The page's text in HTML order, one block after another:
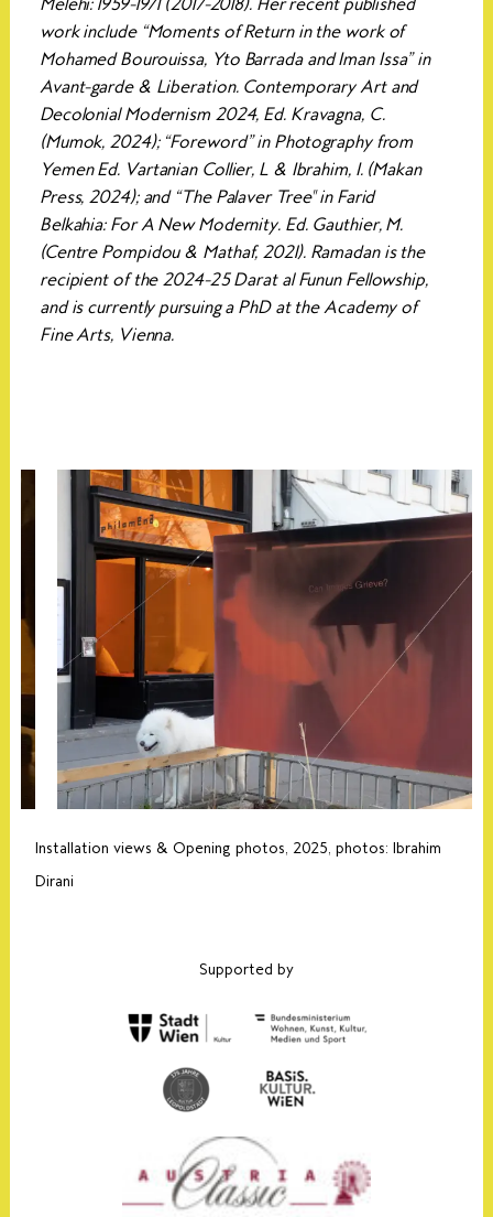
work include “Moments of Return in the work of
Mohamed Bourouissa, Yto Barrada and Iman Issa” in
Avant-garde & Liberation. Contemporary Art and
Decolonial Modernism 2024, Ed. Kravagna, C.
(Mumok, 2024); “Foreword” in Photography from
Yemen Ed. Vartanian Collier, L & Ibrahim, I. (Makan
Press, 2024); and “The Palaver Tree'' in Farid
Belkahia: For A New Modernity. Ed. Gauthier, M.
(Centre Pompidou & Mathaf, 2021). Ramadan is the
recipient of the 2024-25 Darat al Funun Fellowship,
and is currently pursuing a PhD at the Academy of
Fine Arts, Vienna.
Installation views & Opening photos, 2025, photos: Ibrahim
Dirani
Supported by